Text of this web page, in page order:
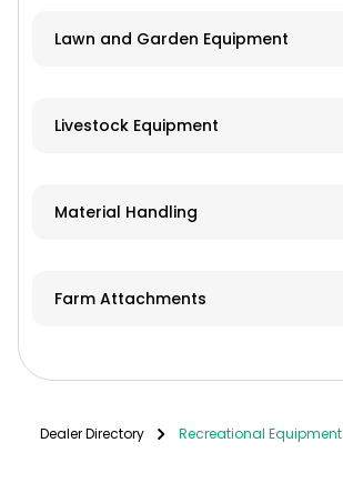
Lawn and Garden Equipment
Livestock Equipment
Material Handling
Farm Attachments
Dealer Directory Recreational Equipment